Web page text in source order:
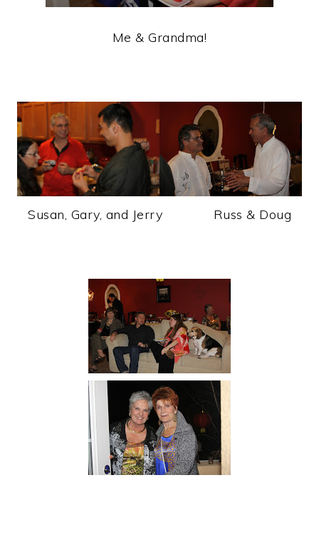
Me & Grandma!
Susan, Gary, and Jerry Russ & Doug